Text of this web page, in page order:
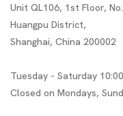
Unit QL106, 1st Floor,
Huangpu District,
Shanghai, China 200002
Tuesday - Saturday
Closed on Mondays,